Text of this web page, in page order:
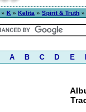
» K » Kelita » Spirit & Truth »
A B C D E